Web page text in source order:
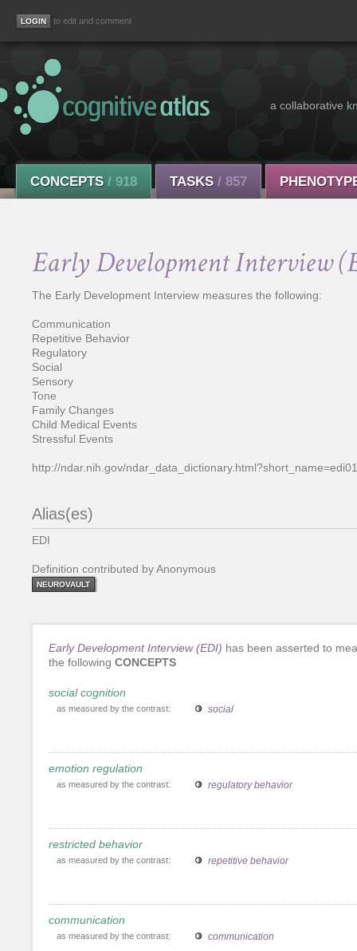
to edit and comment
a collaborative
CONCEPTS / 918 TASKS / 857
Early Development Interview
The Early Development Interview measures the following:
Communication
Repetitive Behavior
Regulatory
Social
Sensory
Tone
Family Changes
Child Medical Events
Stressful Events
http://ndar.nih.gov/ndar_data_dictionary.html?short_name=edi01
Alias(es)
EDI
Definition contributed by Anonymous
NEUROVAULT
Early Development Interview (EDI) has been asserted to
the following CONCEPTS
social cognition
as measured by the contrast: social
emotion regulation
as measured by the contrast: regulatory behavior
restricted behavior
as measured by the contrast: repetitive behavior
communication
as measured by the contrast: communication